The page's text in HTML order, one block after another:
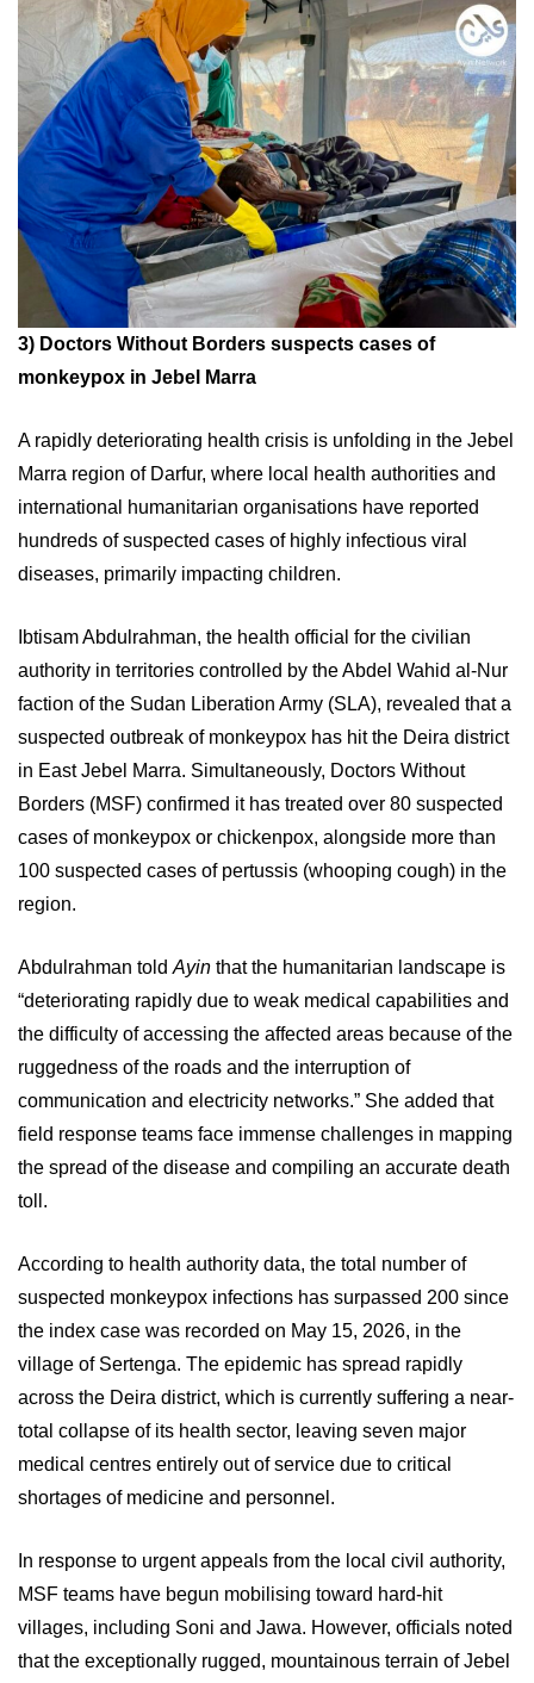
3) Doctors Without Borders suspects cases of
monkeypox in Jebel Marra
A rapidly deteriorating health crisis is unfolding in the Jebel
Marra region of Darfur, where local health authorities and
international humanitarian organisations have reported
hundreds of suspected cases of highly infectious viral
diseases, primarily impacting children.
Ibtisam Abdulrahman, the health official for the civilian
authority in territories controlled by the Abdel Wahid al-Nur
faction of the Sudan Liberation Army (SLA), revealed that a
suspected outbreak of monkeypox has hit the Deira district
in East Jebel Marra. Simultaneously, Doctors Without
Borders (MSF) confirmed it has treated over 80 suspected
cases of monkeypox or chickenpox, alongside more than
100 suspected cases of pertussis (whooping cough) in the
region.
Abdulrahman told Ayin that the humanitarian landscape is
“deteriorating rapidly due to weak medical capabilities and
the difficulty of accessing the affected areas because of the
ruggedness of the roads and the interruption of
communication and electricity networks.” She added that
field response teams face immense challenges in mapping
the spread of the disease and compiling an accurate death
toll.
According to health authority data, the total number of
suspected monkeypox infections has surpassed 200 since
the index case was recorded on May 15, 2026, in the
village of Sertenga. The epidemic has spread rapidly
across the Deira district, which is currently suffering a near-
total collapse of its health sector, leaving seven major
medical centres entirely out of service due to critical
shortages of medicine and personnel.
In response to urgent appeals from the local civil authority,
MSF teams have begun mobilising toward hard-hit
villages, including Soni and Jawa. However, officials noted
that the exceptionally rugged, mountainous terrain of Jebel